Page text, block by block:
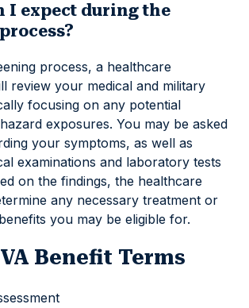
I expect during the
process, a healthcare
review your medical and military
focusing on any potential
exposures. You may be asked
your symptoms, as well as
examinations and laboratory tests
on the findings, the healthcare
any necessary treatment or
you may be eligible for.
Benefit Terms